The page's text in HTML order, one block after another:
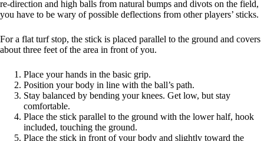
re-direction and high balls from natural bumps and divots on the field,
you have to be wary of possible deflections from other players’ sticks.
For a flat turf stop, the stick is placed parallel to the ground and covers
about three feet of the area in front of you.
Place your hands in the basic grip.
Position your body in line with the ball’s path.
Stay balanced by bending your knees. Get low, but stay
comfortable.
Place the stick parallel to the ground with the lower half, hook
included, touching the ground.
Place the stick in front of your body and slightly toward the